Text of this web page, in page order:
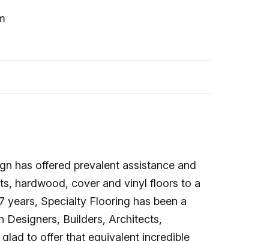
has offered prevalent assistance and
hardwood, cover and vinyl floors to a
years, Specialty Flooring has been a
Designers, Builders, Architects,
to offer that equivalent incredible